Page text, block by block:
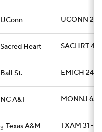
UConn UCONN 26
Sacred Heart SACHRT 42
Ball St. EMICH 24 -
NC A&T MONNJ 63 -
3 Texas A&M TXAM 31 -